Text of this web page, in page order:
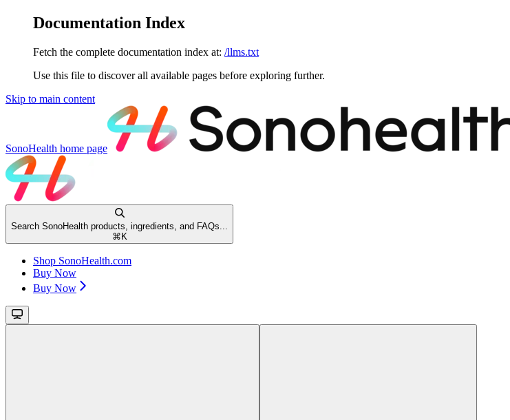
Documentation Index
Fetch the complete documentation index at: /llms.txt
Use this file to discover all available pages before exploring further.
Skip to main content
SonoHealth home page
Search SonoHealth products, ingredients, and FAQs...
⌘ K
Shop SonoHealth.com
Buy Now
Buy Now